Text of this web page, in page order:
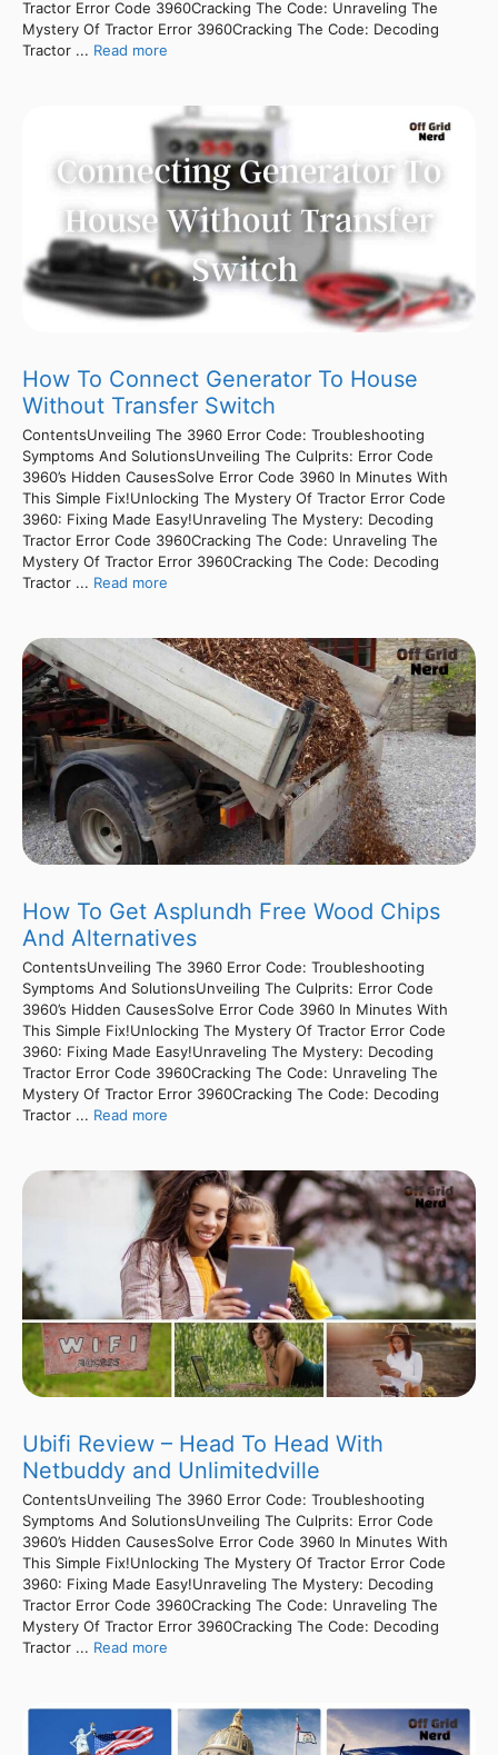
Tractor Error Code 3960Cracking The Code: Unraveling The
Mystery Of Tractor Error 3960Cracking The Code: Decoding
Tractor ... Read more
How To Connect Generator To House
Without Transfer Switch
ContentsUnveiling The 3960 Error Code: Troubleshooting
Symptoms And SolutionsUnveiling The Culprits: Error Code
3960’s Hidden CausesSolve Error Code 3960 In Minutes With
This Simple Fix!Unlocking The Mystery Of Tractor Error Code
3960: Fixing Made Easy!Unraveling The Mystery: Decoding
Tractor Error Code 3960Cracking The Code: Unraveling The
Mystery Of Tractor Error 3960Cracking The Code: Decoding
Tractor ... Read more
How To Get Asplundh Free Wood Chips
And Alternatives
ContentsUnveiling The 3960 Error Code: Troubleshooting
Symptoms And SolutionsUnveiling The Culprits: Error Code
3960’s Hidden CausesSolve Error Code 3960 In Minutes With
This Simple Fix!Unlocking The Mystery Of Tractor Error Code
3960: Fixing Made Easy!Unraveling The Mystery: Decoding
Tractor Error Code 3960Cracking The Code: Unraveling The
Mystery Of Tractor Error 3960Cracking The Code: Decoding
Tractor ... Read more
Ubifi Review – Head To Head With
Netbuddy and Unlimitedville
ContentsUnveiling The 3960 Error Code: Troubleshooting
Symptoms And SolutionsUnveiling The Culprits: Error Code
3960’s Hidden CausesSolve Error Code 3960 In Minutes With
This Simple Fix!Unlocking The Mystery Of Tractor Error Code
3960: Fixing Made Easy!Unraveling The Mystery: Decoding
Tractor Error Code 3960Cracking The Code: Unraveling The
Mystery Of Tractor Error 3960Cracking The Code: Decoding
Tractor ... Read more